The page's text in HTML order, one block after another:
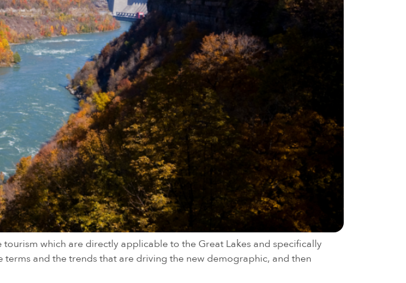
which are directly applicable to the Great Lakes and specifically
and the trends that are driving the new demographic, and then